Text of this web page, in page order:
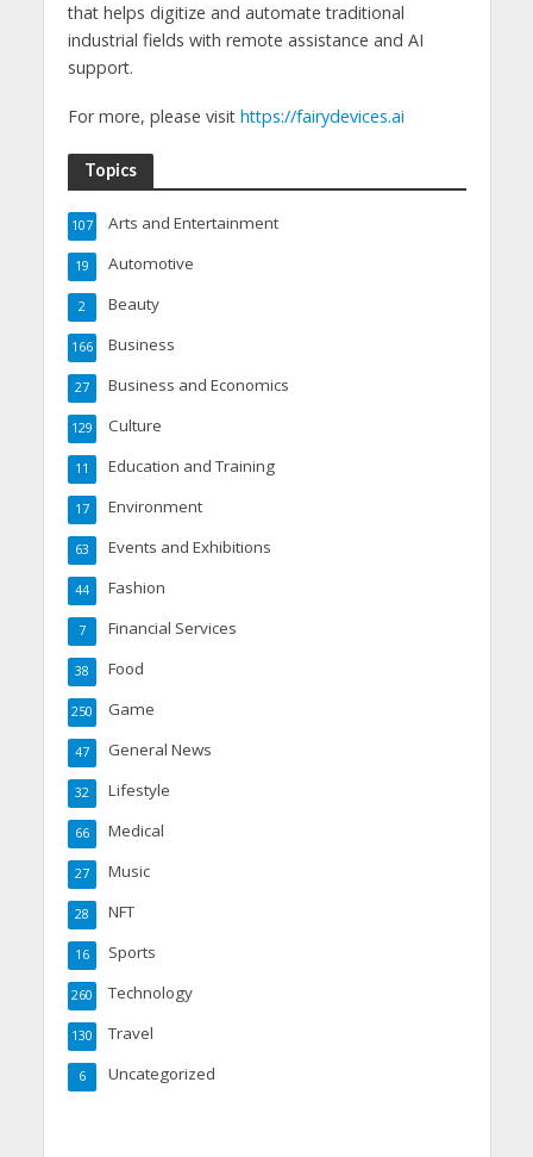
that helps digitize and automate traditional
industrial fields with remote assistance and AI
support.
For more, please visit https://fairydevices.ai
Topics
Arts and Entertainment
107
Automotive
19
Beauty
2
Business
166
Business and Economics
27
Culture
129
Education and Training
11
Environment
17
Events and Exhibitions
63
Fashion
44
Financial Services
7
Food
38
Game
250
General News
47
Lifestyle
32
Medical
66
Music
27
NFT
28
Sports
16
Technology
260
Travel
130
Uncategorized
6